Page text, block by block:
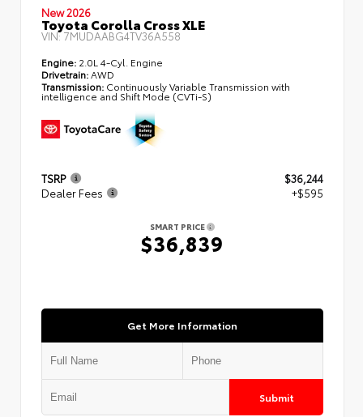
New 2026
Toyota Corolla Cross XLE
VIN:7MUDAABG4TV36A558
Engine: 2.0L 4-Cyl. Engine
Drivetrain:AWD
Transmission: Continuously Variable Transmission with
intelligence and Shift Mode (CVTi-S)
TSRP
$36,244
Dealer Fees
+$595
SMART PRICE
$36,839
Get More Information
Submit